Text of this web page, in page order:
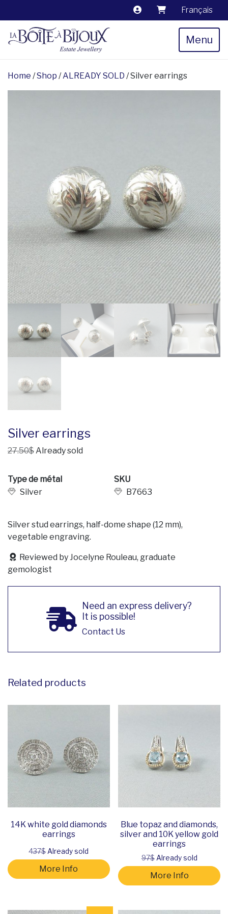
Français
Menu
Home /Shop /ALREADY SOLD / Silver earrings
Silver earrings
27.50$Already sold
Type de métal
Silver
SKU
B7663
Silver stud earrings, half-dome shape (12 mm),
vegetable engraving.
Reviewed by Jocelyne Rouleau, graduate
gemologist
Need an express delivery?
It is possible!
Contact Us
Related products
14K white gold diamonds
earrings
437$Already sold
More Info
Blue topaz and diamonds,
silver and 10K yellow gold
earrings
97$Already sold
More Info